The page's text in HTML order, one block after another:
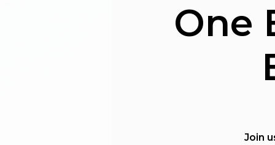
One
Join